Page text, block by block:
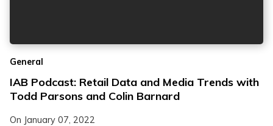
General
IAB Podcast: Retail Data and Media Trends with
Todd Parsons and Colin Barnard
On January 07, 2022